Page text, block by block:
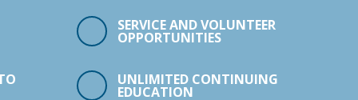
SERVICE AND VOLUNTEER
OPPORTUNITIES
UNLIMITED CONTINUING
EDUCATION